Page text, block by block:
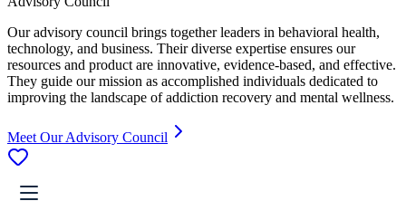
Our advisory council brings together leaders in behavioral health,
technology, and business. Their diverse expertise ensures our
resources and product are innovative, evidence-based, and effective.
They guide our mission as accomplished individuals dedicated to
improving the landscape of addiction recovery and mental wellness.
Meet Our Advisory Council